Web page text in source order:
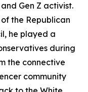
Gen Z activist.
the Republican
he played a
during
the connective
community